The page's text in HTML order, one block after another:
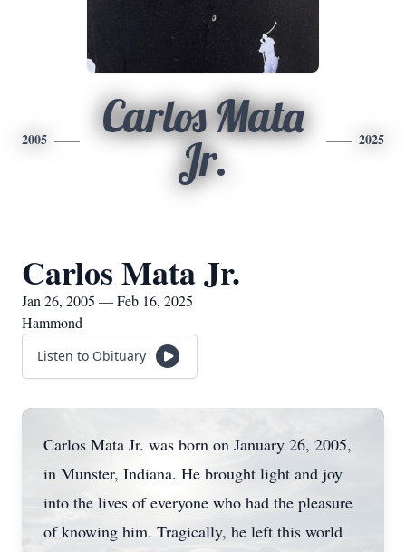
2005
Carlos Mata
Jr.
2025
Carlos Mata Jr.
Jan 26, 2005 — Feb 16, 2025
Hammond
Listen to Obituary
Carlos Mata Jr. was born on January 26, 2005,
in Munster, Indiana. He brought light and joy
into the lives of everyone who had the pleasure
of knowing him. Tragically, he left this world